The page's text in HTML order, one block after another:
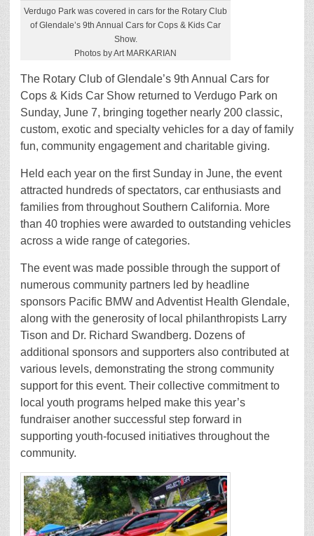
Verdugo Park was covered in cars for the Rotary Club
of Glendale’s 9th Annual Cars for Cops & Kids Car
Show.
Photos by Art MARKARIAN
The Rotary Club of Glendale’s 9th Annual Cars for
Cops & Kids Car Show returned to Verdugo Park on
Sunday, June 7, bringing together nearly 200 classic,
custom, exotic and specialty vehicles for a day of family
fun, community engagement and charitable giving.
Held each year on the first Sunday in June, the event
attracted hundreds of spectators, car enthusiasts and
families from throughout Southern California. More
than 40 trophies were awarded to outstanding vehicles
across a wide range of categories.
The event was made possible through the support of
numerous community partners led by headline
sponsors Pacific BMW and Adventist Health Glendale,
along with the generosity of local philanthropists Larry
Tison and Dr. Richard Swandberg. Dozens of
additional sponsors and supporters also contributed at
various levels, demonstrating the strong community
support for this event. Their collective commitment to
local youth programs helped make this year’s
fundraiser another successful step forward in
supporting youth-focused initiatives throughout the
community.